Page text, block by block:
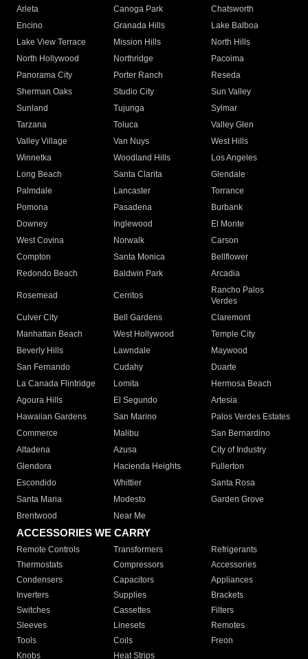
Arleta Canoga Park
Chatsworth
Encino
Granada Hills
Lake Balboa
Lake View Terrace
Mission Hills
North Hills
North Hollywood
Northridge
Pacoima
Panorama City
Porter Ranch
Reseda
Sherman Oaks
Studio City
Sun Valley
Sunland
Tujunga
Sylmar
Tarzana
Toluca
Valley Glen
Valley Village
Van Nuys
West Hills
Winnetka
Woodland Hills
Los Angeles
Long Beach
Santa Clarita
Glendale
Palmdale
Lancaster
Torrance
Pomona
Pasadena
Burbank
Downey
Inglewood
El Monte
West Covina
Norwalk
Carson
Compton
Santa Monica
Bellflower
Redondo Beach
Baldwin Park Arcadia
Rosemead Cerritos
Rancho Palos
Verdes
Culver City
Bell Gardens
Claremont
Manhattan Beach
West Hollywood
Temple City
Beverly Hills
Lawndale
Maywood
San Fernando
Cudahy
Duarte
La Canada Flintridge
Lomita
Hermosa Beach
Agoura Hills
El Segundo
Artesia
Hawaiian Gardens
San Marino
Palos Verdes Estates
Commerce
Malibu
San Bernardino
Altadena
Azusa
City of Industry
Glendora
Hacienda Heights
Fullerton
Escondido
Whittier
Santa Rosa
Santa Maria
Modesto
Garden Grove
Brentwood
Near Me
ACCESSORIES WE CARRY
Remote Controls Transformers
Refrigerants
Thermostats
Compressors
Accessories
Condensers
Capacitors
Appliances
Inverters
Supplies
Brackets
Switches
Cassettes
Filters
Sleeves
Linesets
Remotes
Tools
Coils
Freon
Knobs
Heat Strips